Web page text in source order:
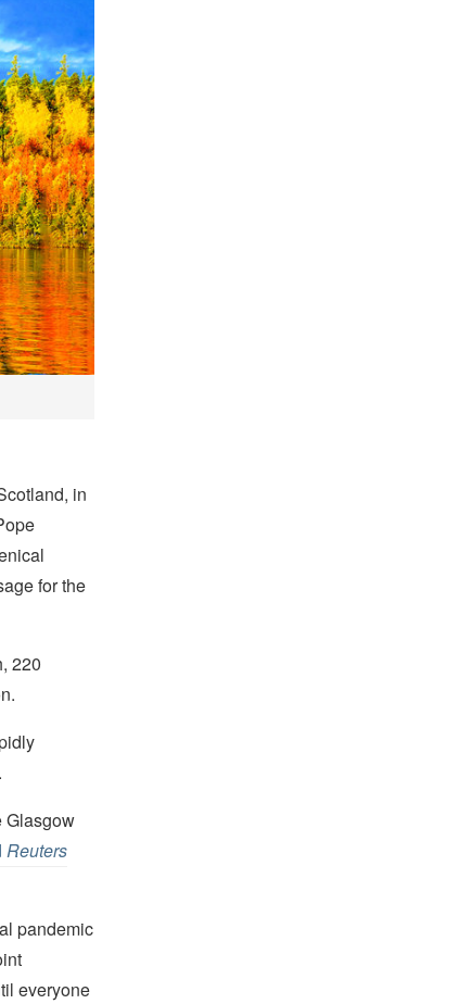
in
for the
220
Glasgow
Reuters
pandemic
everyone